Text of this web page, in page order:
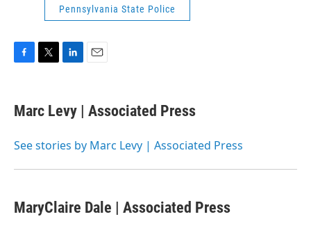
Pennsylvania State Police
e
b
o
t
t
r
k
e
I
l
Marc Levy | Associated Press
See stories by Marc Levy | Associated Press
MaryClaire Dale | Associated Press